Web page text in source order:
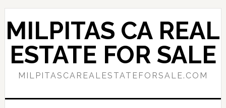
Skip
to
main
content
Skip
to
primary
sidebar
MILPITAS CA REAL
ESTATE FOR SALE
MILPITASCAREALESTATEFORSALE.COM